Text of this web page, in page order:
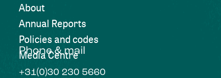
About
Annual Reports
Policies and codes
Media Centre
Phone & mail
+31(0)30 230 5660